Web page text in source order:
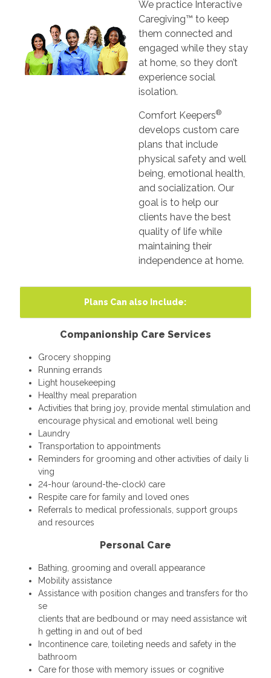
We practice Interactive
Caregiving™ to keep
them connected and
engaged while they stay
at home, so they don’t
experience social
isolation.
Comfort Keepers®
develops custom care
plans that include
physical safety and well
being, emotional health,
and socialization. Our
goal is to help our
clients have the best
quality of life while
maintaining their
independence at home.
Plans Can also Include:
Companionship Care Services
Grocery shopping
Running errands
Light housekeeping
Healthy meal preparation
Activities that bring joy, provide mental stimulation and
encourage physical and emotional well being
Laundry
Transportation to appointments
Reminders for grooming and other activities of daily li
ving
24-hour (around-the-clock) care
Respite care for family and loved ones
Referrals to medical professionals, support groups
and resources
Personal Care
Bathing, grooming and overall appearance
Mobility assistance
Assistance with position changes and transfers for tho
se
clients that are bedbound or may need assistance wit
h getting in and out of bed
Incontinence care, toileting needs and safety in the
bathroom
Care for those with memory issues or cognitive